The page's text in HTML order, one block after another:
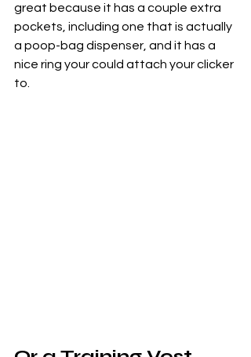
great because it has a couple extra
pockets, including one that is actually
a poop-bag dispenser, and it has a
nice ring your could attach your clicker
to.